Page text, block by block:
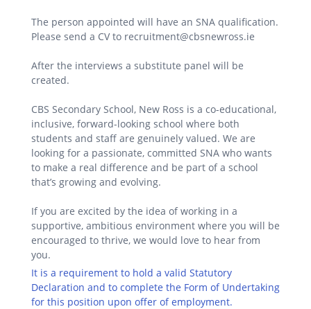
The person appointed will have an SNA qualification.
Please send a CV to recruitment@cbsnewross.ie
After the interviews a substitute panel will be
created.
CBS Secondary School, New Ross is a co-educational,
inclusive, forward-looking school where both
students and staff are genuinely valued. We are
looking for a passionate, committed SNA who wants
to make a real difference and be part of a school
that’s growing and evolving.
If you are excited by the idea of working in a
supportive, ambitious environment where you will be
encouraged to thrive, we would love to hear from
you.
It is a requirement to hold a valid Statutory
Declaration and to complete the Form of Undertaking
for this position upon offer of employment.